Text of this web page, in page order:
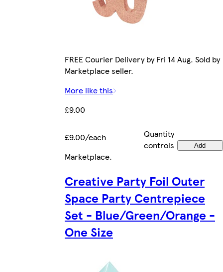
FREE Courier Delivery by Fri 14 Aug. Sold by
Marketplace seller.
More like this
£9.00
£9.00/each
Quantity
controls
Add
Marketplace.
Creative Party Foil Outer
Space Party Centrepiece
Set - Blue/Green/Orange -
One Size